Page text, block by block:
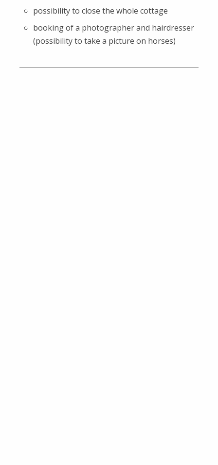
possibility to close the whole cottage
booking of a photographer and hairdresser
(possibility to take a picture on horses)